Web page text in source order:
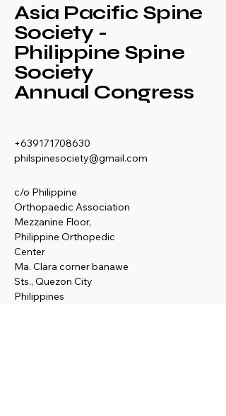
Asia Pacific Spine
Society -
Philippine Spine
Society
Annual Congress
+639171708630
philspinesociety@gmail.com
c/o Philippine
Orthopaedic Association
Mezzanine Floor,
Philippine Orthopedic
Center
Ma. Clara corner banawe
Sts., Quezon City
Philippines